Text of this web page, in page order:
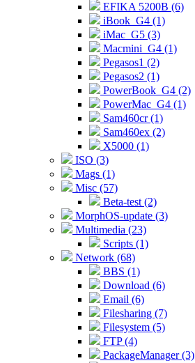
EFIKA 5200B (6)
iBook_G4 (1)
iMac_G5 (3)
Macmini_G4 (1)
Pegasos1 (2)
Pegasos2 (1)
PowerBook_G4 (2)
PowerMac_G4 (1)
Sam460cr (1)
Sam460ex (2)
X5000 (1)
ISO (3)
Mags (1)
Misc (57)
Beta-test (2)
MorphOS-update (3)
Multimedia (23)
Scripts (1)
Network (68)
BBS (1)
Download (6)
Email (6)
Filesharing (7)
Filesystem (5)
FTP (4)
PackageManager (3)